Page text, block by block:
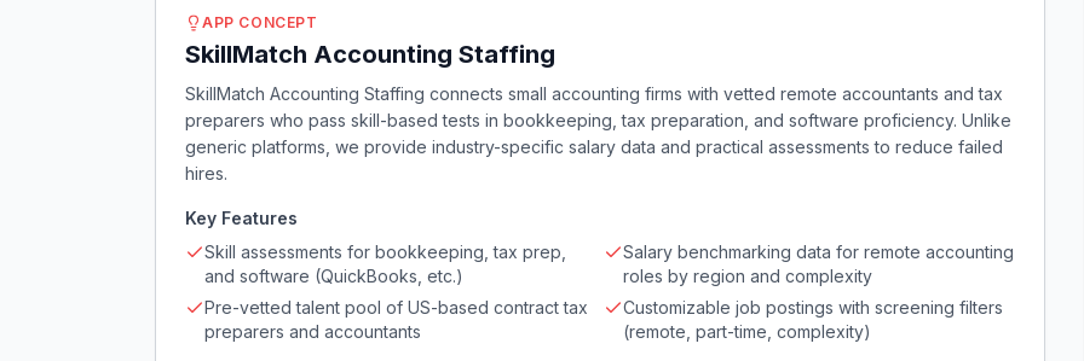
APP CONCEPT
SkillMatch Accounting Staffing
SkillMatch Accounting Staffing connects small accounting firms with vetted remote accountants and tax
preparers who pass skill-based tests in bookkeeping, tax preparation, and software proficiency. Unlike
generic platforms, we provide industry-specific salary data and practical assessments to reduce failed
hires.
Key Features
Skill assessments for bookkeeping, tax prep,
and software (QuickBooks, etc.)
Salary benchmarking data for remote accounting
roles by region and complexity
Pre-vetted talent pool of US-based contract tax
preparers and accountants
Customizable job postings with screening filters
(remote, part-time, complexity)